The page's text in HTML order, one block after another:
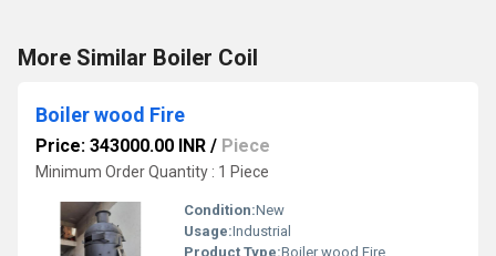
More Similar Boiler Coil
Boiler wood Fire
Price: 343000.00 INR / Piece
Minimum Order Quantity : 1 Piece
Condition:New
Usage:Industrial
Product Type:Boiler wood Fire